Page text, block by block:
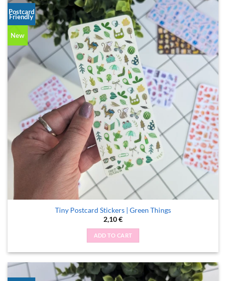
Postcard
Friendly
New
Tiny Postcard Stickers | Green Things
2,10€
ADD TO CART